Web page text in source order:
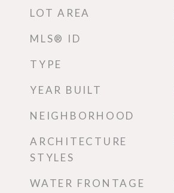
LOT AREA
MLS® ID
TYPE
YEAR BUILT
NEIGHBORHOOD
ARCHITECTURE
STYLES
WATER FRONTAGE